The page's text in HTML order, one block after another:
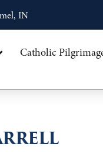
IN
Catholic